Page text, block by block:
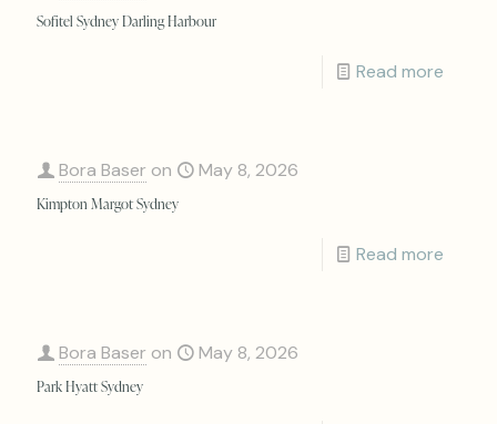
Sofitel Sydney Darling Harbour
Read more
Bora Baser on May 8, 2026
Kimpton Margot Sydney
Read more
Bora Baser on May 8, 2026
Park Hyatt Sydney